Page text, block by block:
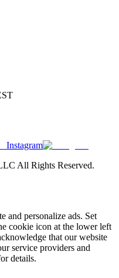
Instagram
All Rights Reserved.
and personalize ads. Set
cookie icon at the lower left
that our website
service providers and
details.